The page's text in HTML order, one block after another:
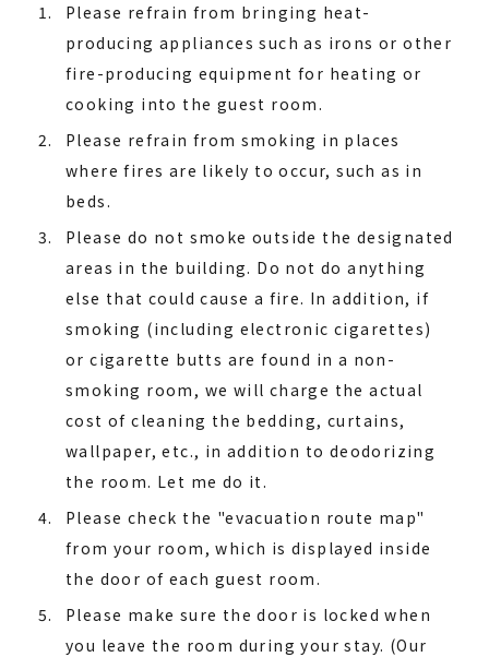
Please refrain from bringing heat-
producing appliances such as irons or other
fire-producing equipment for heating or
cooking into the guest room.
Please refrain from smoking in places
where fires are likely to occur, such as in
beds.
Please do not smoke outside the designated
areas in the building. Do not do anything
else that could cause a fire. In addition, if
smoking (including electronic cigarettes)
or cigarette butts are found in a non-
smoking room, we will charge the actual
cost of cleaning the bedding, curtains,
wallpaper, etc., in addition to deodorizing
the room. Let me do it.
Please check the "evacuation route map"
from your room, which is displayed inside
the door of each guest room.
Please make sure the door is locked when
you leave the room during your stay. (Our